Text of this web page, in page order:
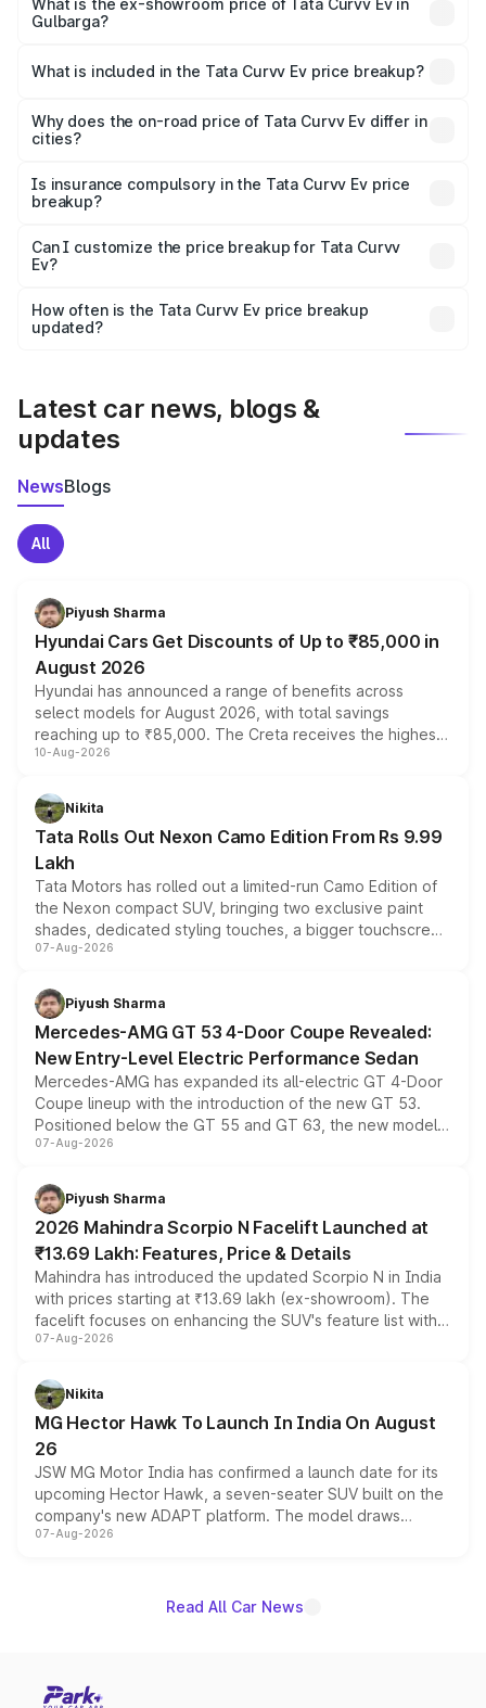
₹18.39 lakhs Lakh in Gulbarga.
What is the ex-showroom price of Tata Curvv Ev in
Gulbarga?
Ev in Gulbarga is ₹17.49 lakhs.
What is included in the Tata Curvv Ev price breakup?
charges, insurance, road tax, handling fees, and optional
accessories.
Why does the on-road price of Tata Curvv Ev differ in
cities?
charges, taxes, and insurance costs.
Is insurance compulsory in the Tata Curvv Ev price
breakup?
Yes, at least third-party insurance is mandatory in India,
and it is included in the on-road price breakup.
Can I customize the price breakup for Tata Curvv
Ev?
accessories, or different insurance plans, which will adjust
the final breakup.
How often is the Tata Curvv Ev price breakup
updated?
Latest car news, blogs &
updates
NewsBlogs
All
Piyush Sharma
Hyundai Cars Get Discounts of Up to ₹85,000 in
August 2026
Hyundai has announced a range of benefits across
select models for August 2026, with total savings
reaching up to ₹85,000. The Creta receives the highest
benefits this month, followed by the Grand i10 Nios, i20,
can also receive an additional benefit of up to ₹15,000.
10-Aug-2026
Nikita
Tata Rolls Out Nexon Camo Edition From Rs 9.99
Lakh
Tata Motors has rolled out a limited-run Camo Edition of
the Nexon compact SUV, bringing two exclusive paint
shades, dedicated styling touches, a bigger touchscreen
and a built-in dashcam, while keeping the existing range
choices unchanged across the model lineup for buyers.
07-Aug-2026
Piyush Sharma
Mercedes-AMG GT 53 4-Door Coupe Revealed:
New Entry-Level Electric Performance Sedan
Mercedes-AMG has expanded its all-electric GT 4-Door
Coupe lineup with the introduction of the new GT 53.
Positioned below the GT 55 and GT 63, the new model
combines dual-motor all-wheel drive, a high-performance
more accessible entry point into the brand's latest
electric performance sedan range.
07-Aug-2026
Piyush Sharma
2026 Mahindra Scorpio N Facelift Launched at
₹13.69 Lakh: Features, Price & Details
Mahindra has introduced the updated Scorpio N in India
with prices starting at ₹13.69 lakh (ex-showroom). The
facelift focuses on enhancing the SUV's feature list with a
panoramic sunroof, larger digital displays, Level 2 ADAS
petrol and diesel engine options without any mechanical
changes.
07-Aug-2026
Nikita
MG Hector Hawk To Launch In India On August
26
JSW MG Motor India has confirmed a launch date for its
upcoming Hector Hawk, a seven-seater SUV built on the
company's new ADAPT platform. The model draws
heavily from the Wuling Starlight 560 sold overseas and
existing Hector in the brand's India lineup.
07-Aug-2026
Read All Car News